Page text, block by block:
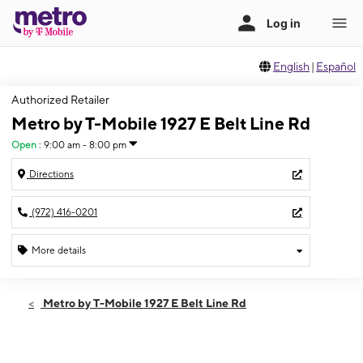
English | Español
Authorized Retailer
Metro by T-Mobile 1927 E Belt Line Rd
Open : 9:00 am - 8:00 pm
Directions
(972) 416-0201
More details
Fri:9:00 am - 8:00 pm
Metro by T-Mobile 1927 E Belt Line Rd